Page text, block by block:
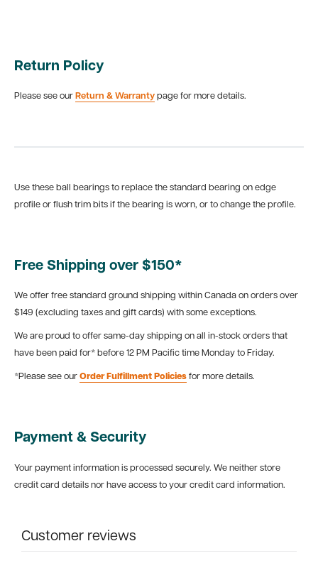
Return Policy
Please see our Return & Warranty page for more details.
Use these ball bearings to replace the standard bearing on edge
profile or flush trim bits if the bearing is worn, or to change the profile.
Free Shipping over $150*
We offer free standard ground shipping within Canada on orders over
$149 (excluding taxes and gift cards) with some exceptions.
We are proud to offer same-day shipping on all in-stock orders that
have been paid for* before 12 PM Pacific time Monday to Friday.
*Please see our Order Fulfillment Policies for more details.
Payment & Security
Your payment information is processed securely. We neither store
credit card details nor have access to your credit card information.
Customer reviews